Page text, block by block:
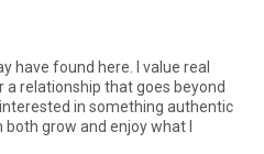
have found here. I value real
relationship that goes beyond
in something authentic
grow and enjoy what l